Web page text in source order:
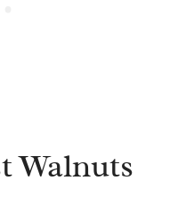
Walnuts